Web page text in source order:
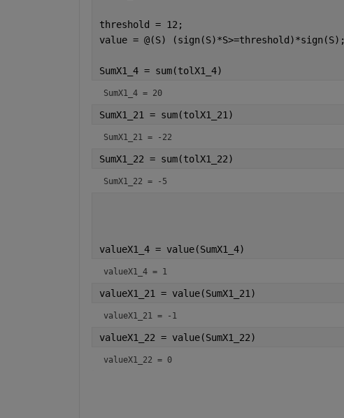
threshold = 12;
value = @(S) (sign(S)*S>=threshold)*sign(S);
SumX1_4 = sum(tolX1_4)
SumX1_4 = 20
SumX1_21 = sum(tolX1_21)
SumX1_21 = -22
SumX1_22 = sum(tolX1_22)
SumX1_22 = -5
valueX1_4 = value(SumX1_4)
valueX1_4 = 1
valueX1_21 = value(SumX1_21)
valueX1_21 = -1
valueX1_22 = value(SumX1_22)
valueX1_22 = 0